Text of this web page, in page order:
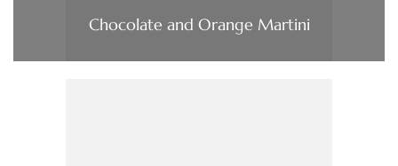
Chocolate and Orange Martini